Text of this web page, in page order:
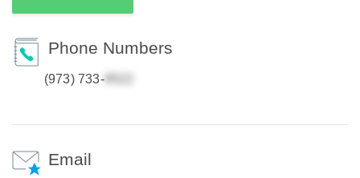
Phone Numbers
(973) 733-
Email